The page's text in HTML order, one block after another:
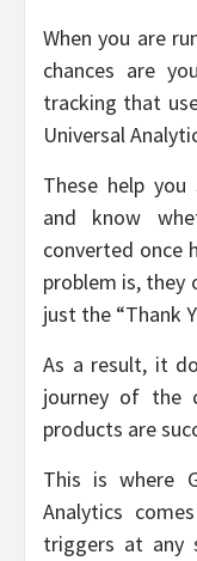
When you are
chances are
tracking that
Universal
These help
and know
converted once
problem is, they
just the “Thank
As a result, it
journey of the
products are
This is where
Analytics
triggers at any